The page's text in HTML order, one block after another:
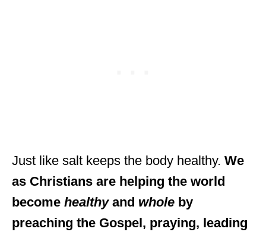
Just like salt keeps the body healthy. We
as Christians are helping the world
become healthyand whole by
preaching the Gospel, praying, leading